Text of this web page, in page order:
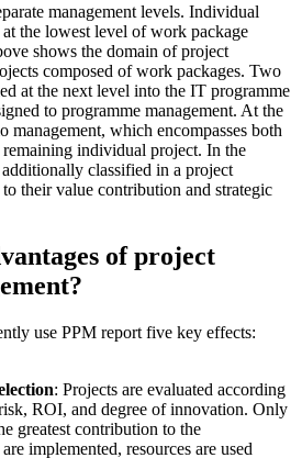
management levels. Individual
the lowest level of work package
shows the domain of project
composed of work packages. Two
at the next level into the IT programme
to programme management. At the
which encompasses both
individual project. In the
classified in a project
their value contribution and strategic
of project
use PPM report five key effects:
: Projects are evaluated according
ROI, and degree of innovation. Only
greatest contribution to the
implemented, resources are used